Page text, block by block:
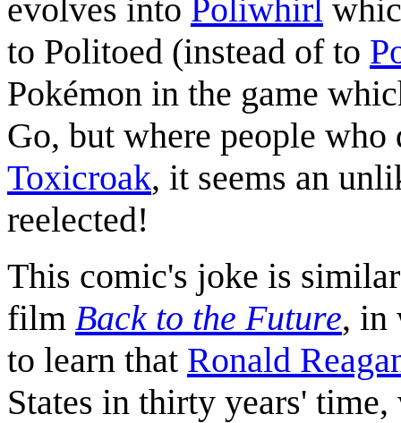
evolves into Poliwhirl
to Politoed (instead of to
Pokémon in the game
Go, but where people
Toxicroak, it seems an
reelected!
This comic's joke is
film Back to the Future, in
to learn that Ronald
States in thirty years'